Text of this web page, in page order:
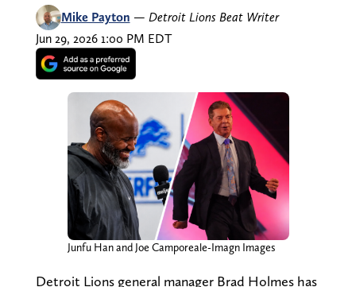
Mike Payton — Detroit Lions Beat Writer
Jun 29, 2026 1:00 PM EDT
Junfu Han and Joe Camporeale-Imagn Images
Detroit Lions general manager Brad Holmes has